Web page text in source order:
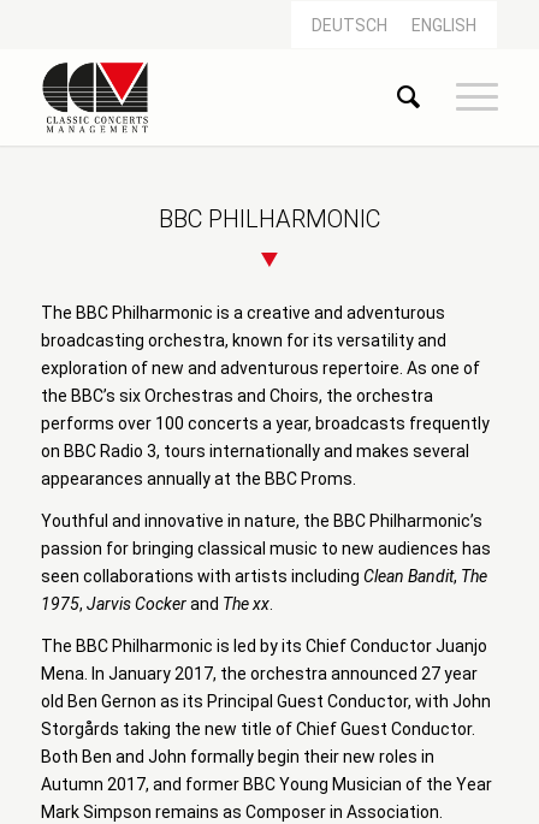
DEUTSCH ENGLISH
BBC PHILHARMONIC
The BBC Philharmonic is a creative and adventurous
broadcasting orchestra, known for its versatility and
exploration of new and adventurous repertoire. As one of
the BBC’s six Orchestras and Choirs, the orchestra
performs over 100 concerts a year, broadcasts frequently
on BBC Radio 3, tours internationally and makes several
appearances annually at the BBC Proms.
Youthful and innovative in nature, the BBC Philharmonic’s
passion for bringing classical music to new audiences has
seen collaborations with artists including Clean Bandit, The
1975, Jarvis Cockerand The xx.
The BBC Philharmonic is led by its Chief Conductor Juanjo
Mena. In January 2017, the orchestra announced 27 year
old Ben Gernon as its Principal Guest Conductor, with John
Storgårds taking the new title of Chief Guest Conductor.
Both Ben and John formally begin their new roles in
Autumn 2017, and former BBC Young Musician of the Year
Mark Simpson remains as Composer in Association.